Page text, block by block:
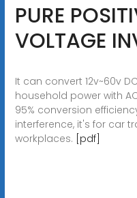
PURE
VOLTAGE
It can convert 12v~60v
household power with
95% conversion
interference, it's for car
workplaces. [pdf]